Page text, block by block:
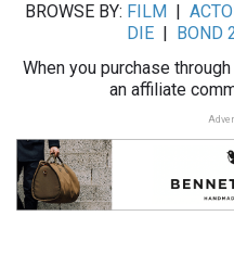
BROWSE BY: FILM
DIE
BOND
When you purchase
an affiliate